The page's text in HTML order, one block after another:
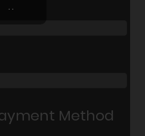
Method
. .